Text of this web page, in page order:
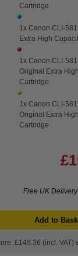
Cartridge
1x Canon CLI-
Extra High
1x Canon CLI-
Original Extra
Cartridge
1x Canon CLI-
Original Extra
Cartridge
Free UK
Add to
£149.36 (incl. VAT)